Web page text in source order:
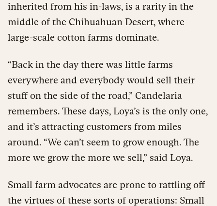
inherited from his in-laws, is a rarity in the
middle of the Chihuahuan Desert, where
large-scale cotton farms dominate.
“Back in the day there was little farms
everywhere and everybody would sell their
stuff on the side of the road,” Candelaria
remembers. These days, Loya’s is the only one,
and it’s attracting customers from miles
around. “We can’t seem to grow enough. The
more we grow the more we sell,” said Loya.
Small farm advocates are prone to rattling off
the virtues of these sorts of operations: Small